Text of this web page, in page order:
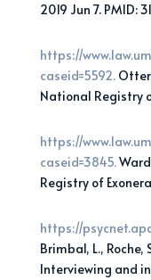
2019 Jun 7. PMID:
https://
caseid=5592.
National Registry
https://
caseid=3845.
Registry of
https://
Brimbal, L.,
Interviewing and